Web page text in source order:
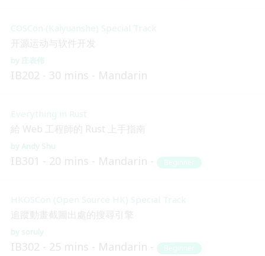
COSCon (Kaiyuanshe) Special Track
开源运动与软件开发
庄表伟
IB202 30 mins Mandarin
Everything in Rust
給 Web 工程師的 Rust 上手指南
Andy Shu
IB301 20 mins Mandarin Beginner
HKOSCon (Open Source HK) Special Track
追蹤動畫截圖出處的搜尋引擎
soruly
IB302 25 mins Mandarin Beginner